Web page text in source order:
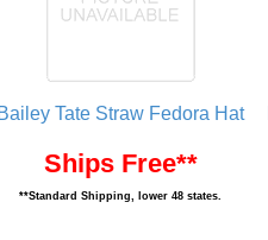
Bailey Tate Straw Fedora Hat
Ships Free**
**Standard Shipping, lower 48 states.